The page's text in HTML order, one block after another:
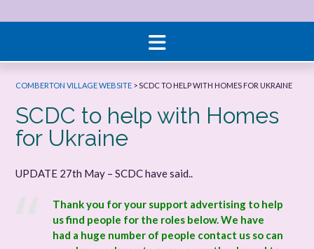
COMBERTON VILLAGE WEBSITE >SCDC TO HELP WITH HOMES FOR UKRAINE
SCDC to help with Homes
for Ukraine
UPDATE 27th May – SCDC have said..
Thank you for your support advertising to help
us find people for the roles below. We have
had a huge number of people contact us so can